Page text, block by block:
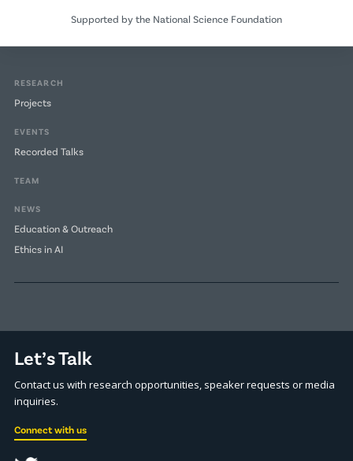
Supported by the National Science Foundation
RESEARCH
Projects
EVENTS
Recorded Talks
TEAM
NEWS
Education & Outreach
Ethics in AI
Let’s Talk
Contact us with research opportunities, speaker requests or media
inquiries.
Connect with us